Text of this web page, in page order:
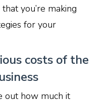
you’re making
for your
costs of the
out how much it